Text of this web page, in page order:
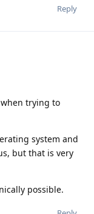
Reply
trying to
system and
but that is very
possible.